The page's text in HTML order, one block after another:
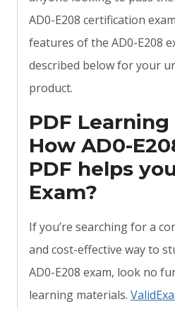
AD0-E208 certification
features of the AD0-E208
described below for your
product.
PDF
How AD0-
PDF helps
Exam?
If you’re searching for a
and cost-effective way to
AD0-E208 exam, look no
learning materials.